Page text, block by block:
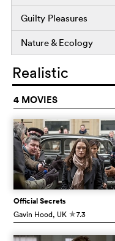
Guilty Pleasures
Nature & Ecology
Realistic
4 MOVIES
Official Secrets
Gavin Hood, UK c7.3